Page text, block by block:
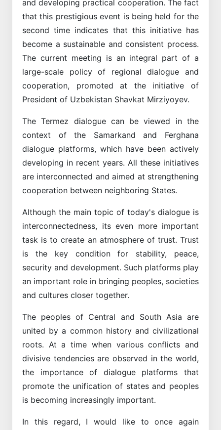
and developing practical cooperation. The fact
that this prestigious event is being held for the
second time indicates that this initiative has
become a sustainable and consistent process.
The current meeting is an integral part of a
large-scale policy of regional dialogue and
cooperation, promoted at the initiative of
President of Uzbekistan Shavkat Mirziyoyev.
The Termez dialogue can be viewed in the
context of the Samarkand and Ferghana
dialogue platforms, which have been actively
developing in recent years. All these initiatives
are interconnected and aimed at strengthening
cooperation between neighboring States.
Although the main topic of today's dialogue is
interconnectedness, its even more important
task is to create an atmosphere of trust. Trust
is the key condition for stability, peace,
security and development. Such platforms play
an important role in bringing peoples, societies
and cultures closer together.
The peoples of Central and South Asia are
united by a common history and civilizational
roots. At a time when various conflicts and
divisive tendencies are observed in the world,
the importance of dialogue platforms that
promote the unification of states and peoples
is becoming increasingly important.
In this regard, I would like to once again